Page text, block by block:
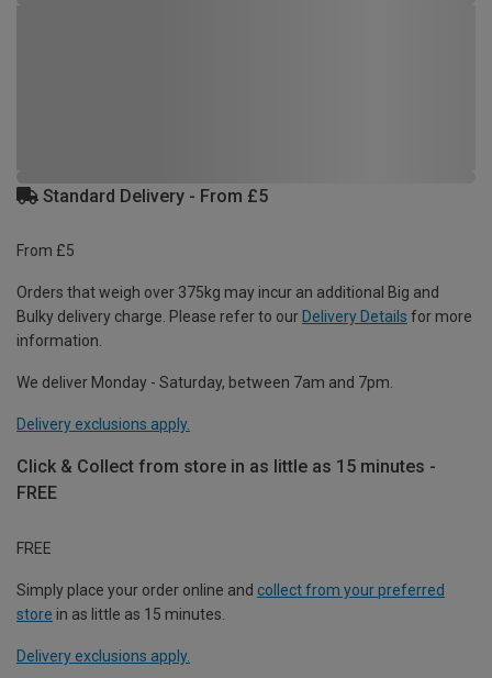
Standard Delivery - From £5
From £5
Orders that weigh over 375kg may incur an additional Big and
Bulky delivery charge. Please refer to our Delivery Details for more
information.
We deliver Monday - Saturday, between 7am and 7pm.
Delivery exclusions apply.
Click & Collect from store in as little as 15 minutes -
FREE
FREE
Simply place your order online and collect from your preferred
store in as little as 15 minutes.
Delivery exclusions apply.